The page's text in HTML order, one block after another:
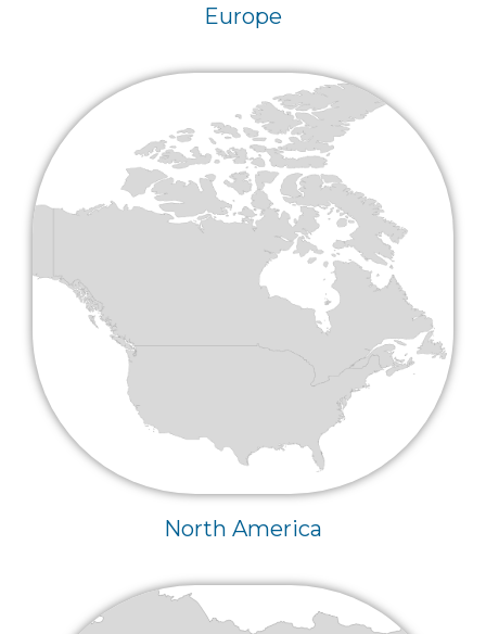
Europe
North America